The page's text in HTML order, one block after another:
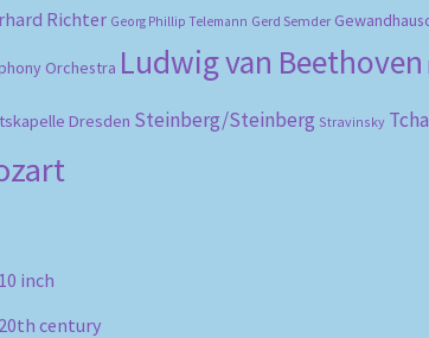
Richter Georg Phillip Telemann Gerd Semder
Orchestra Ludwig van Beethoven
Dresden Steinberg/Steinberg Stravinsky
10 inch
20th century